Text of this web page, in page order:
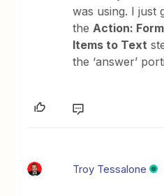
was using. I just
the Action:
Items to Text
the ‘answer’
Troy Tessalone